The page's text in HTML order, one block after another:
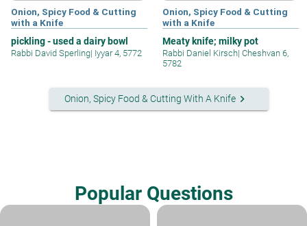
Onion, Spicy Food & Cutting
with a Knife
pickling - used a dairy bowl
Rabbi David Sperling| Iyyar 4, 5772
Onion, Spicy Food & Cutting
with a Knife
Meaty knife; milky pot
Rabbi Daniel Kirsch| Cheshvan 6,
5782
Onion, Spicy Food & Cutting With A Knifekeyboard_arrow_right
Popular Questions